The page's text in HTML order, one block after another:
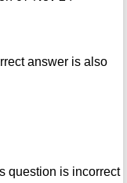
answer is also
question is incorrect